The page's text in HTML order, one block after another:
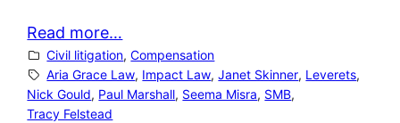
Read more…
Civil litigation, Compensation
Aria Grace Law, Impact Law, Janet Skinner, Leverets,
Nick Gould, Paul Marshall, Seema Misra, SMB,
Tracy Felstead